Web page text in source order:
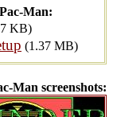
Man:
KB)
(1.37 MB)
Man screenshots: